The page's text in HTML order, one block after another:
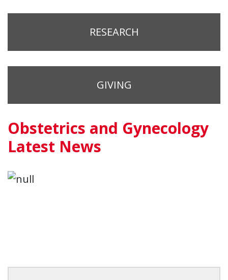
RESEARCH
GIVING
Obstetrics and Gynecology
Latest News